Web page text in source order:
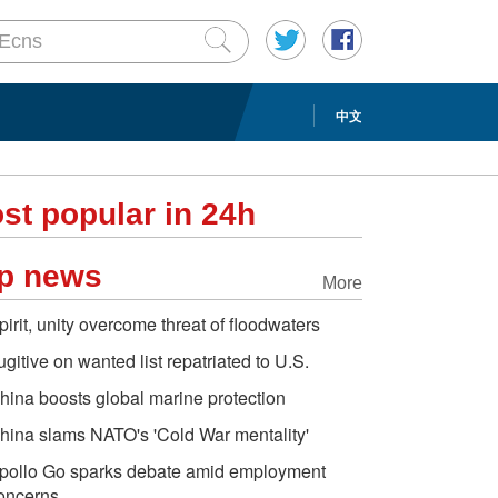
中文
popular in 24h
More
news
unity overcome threat of floodwaters
on wanted list repatriated to U.S.
boosts global marine protection
slams NATO's 'Cold War mentality'
Go sparks debate amid employment